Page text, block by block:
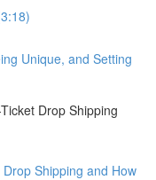
Unique, and Setting
Drop Shipping
Shipping and How